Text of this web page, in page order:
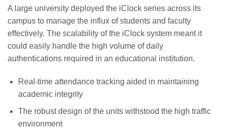
A large university deployed the iClock series across its
campus to manage the influx of students and faculty
effectively. The scalability of the iClock system meant it
could easily handle the high volume of daily
authentications required in an educational institution.
Real-time attendance tracking aided in maintaining
academic integrity
The robust design of the units withstood the high traffic
environment